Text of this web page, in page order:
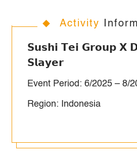
◆ Activity
𝗦𝘂𝘀𝗵𝗶 𝗧𝗲𝗶 𝗚𝗿𝗼𝘂𝗽 𝗫
𝗦𝗹𝗮𝘆𝗲𝗿
Event Period: 6/2025 – 8/
Region: Indonesia